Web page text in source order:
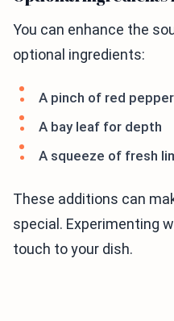
You can enhance the
optional ingredients:
A pinch of red
A bay leaf for depth
A squeeze of fresh
These additions can
special. Experimenting
touch to your dish.